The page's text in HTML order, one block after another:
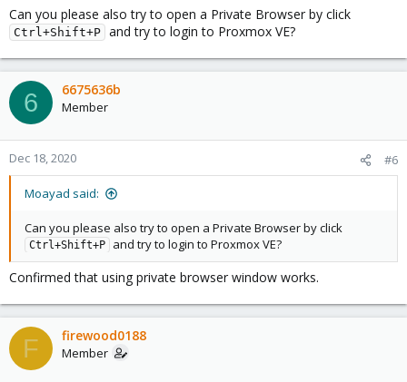
Can you please also try to open a Private Browser by click
Ctrl+Shift+P and try to login to Proxmox VE?
6 6675636b
Member
Dec 18, 2020 #6
Moayad said:
Can you please also try to open a Private Browser by click
Ctrl+Shift+P and try to login to Proxmox VE?
Confirmed that using private browser window works.
F firewood0188
Member